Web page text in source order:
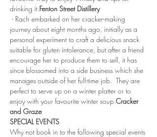
drinking it.Fenton Street Distillery
journey about eight months ago, initially as a
personal experiment to craft a delicious snack
suitable for gluten intolerance, but after a friend
encourage her to produce them to sell, it has
since blossomed into a side business which she
manages outside of her full-time job.  They are
perfect to serve up on a winter platter or to
enjoy with your favourite winter soup.Cracker
and Graze
SPECIAL EVENTS
Why not book in to the following special events